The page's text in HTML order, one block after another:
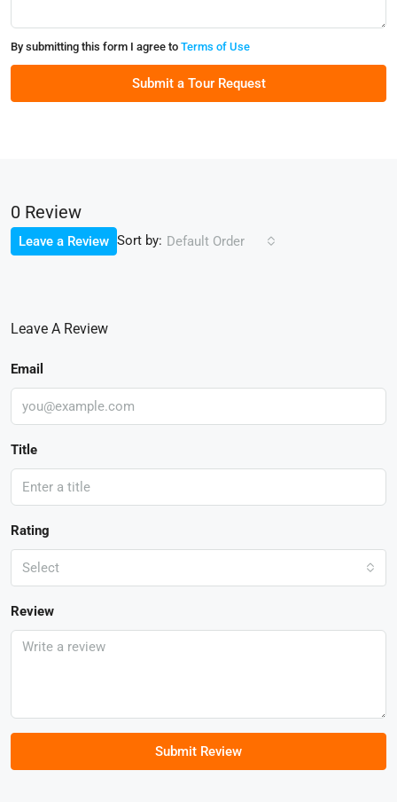
By submitting this form I agree to Terms of Use
Submit a Tour Request
0 Review
Sort by: Default Order
Leave a Review
Leave A Review
Email
Title
Rating
Select
Review
Submit Review